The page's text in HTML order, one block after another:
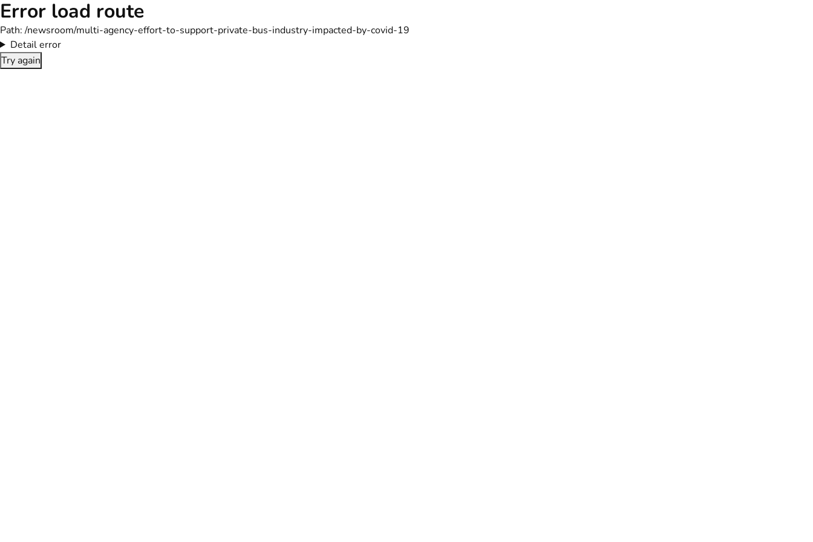
Error load route
Path:/newsroom/multi-agency-effort-to-support-private-bus-industry-impacted-by-covid-19
Detail error
Try again